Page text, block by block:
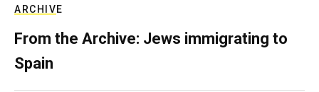
ARCHIVE
From the Archive: Jews immigrating to
Spain